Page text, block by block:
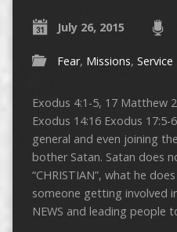
July 26, 2015
Fear, Missions, Service
Exodus 4:1-5, 17 Matthew
Exodus 14:16 Exodus
general and even joining
bother Satan. Satan does
“CHRISTIAN”, what he
someone getting involved
NEWS and leading people